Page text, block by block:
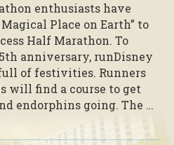
enthusiasts have
Place on Earth” to
Half Marathon. To
anniversary, runDisney
of festivities. Runners
will find a course to get
endorphins going. The …